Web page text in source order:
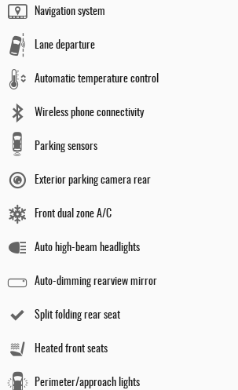
Navigation system
Lane departure
Automatic temperature control
Wireless phone connectivity
Parking sensors
Exterior parking camera rear
Front dual zone A/C
Auto high-beam headlights
Auto-dimming rearview mirror
Split folding rear seat
Heated front seats
Perimeter/approach lights